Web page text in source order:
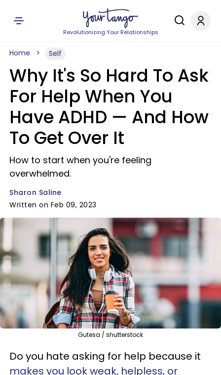
Revolutionizing Your Relationships
Home Self
Why It's So Hard To Ask
For Help When You
Have ADHD — And How
To Get Over It
How to start when you're feeling
overwhelmed.
Sharon Saline
Written on Feb 09, 2023
Gutesa / shutterstock
Do you hate asking for help because it
makes you look weak, helpless, or